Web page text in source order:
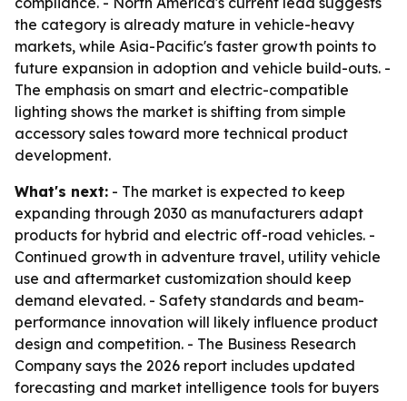
the category is already mature in vehicle-heavy
markets, while Asia-Pacific's faster growth points to
future expansion in adoption and vehicle build-outs. -
The emphasis on smart and electric-compatible
lighting shows the market is shifting from simple
accessory sales toward more technical product
development.
What's next: - The market is expected to keep
expanding through 2030 as manufacturers adapt
products for hybrid and electric off-road vehicles. -
Continued growth in adventure travel, utility vehicle
use and aftermarket customization should keep
demand elevated. - Safety standards and beam-
performance innovation will likely influence product
design and competition. - The Business Research
Company says the 2026 report includes updated
forecasting and market intelligence tools for buyers